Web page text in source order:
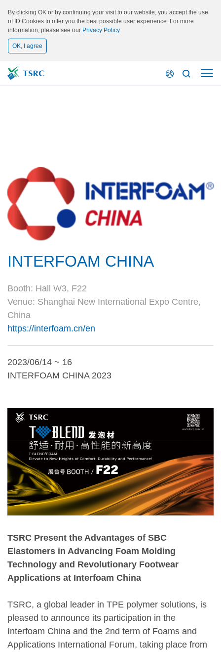
By clicking OK or by continuing your visit to our website, you accept the use
of ID Cookies to offer you the best possible user experience. For more
information, please see our Privacy Policy
OK, I agree
TSRC Present the Advantages of SBC
Elastomers in Advancing Foam Molding
Technology and Revolutionary Footwear
Applications at Interfoam China
TSRC, a global leader in TPE polymer solutions, is
pleased to announce its participation in the
Interfoam China and the 2nd term of Foams and
Applications International Forum, taking place from
INTERFOAM CHINA
Booth: Hall W3, F22
Venue: Shanghai New International Expo Centre,
China
https://interfoam.cn/en
2023/06/14 ~ 16
INTERFOAM CHINA 2023